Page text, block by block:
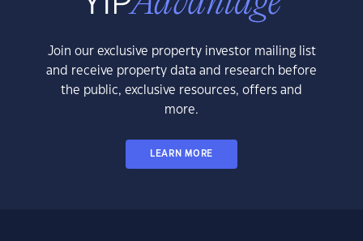
Join our exclusive property investor mailing list
and receive property data and research before
the public, exclusive resources, offers and
more.
LEARN MORE